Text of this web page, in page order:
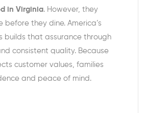
in Virginia. However, they
before they dine. America’s
builds that assurance through
consistent quality. Because
customer values, families
and peace of mind.